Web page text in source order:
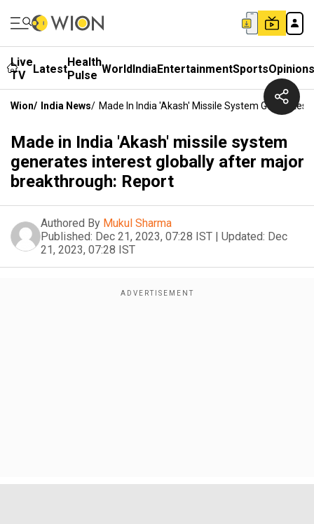
Live
TV
LatestHealth
Pulse WorldIndiaEntertainmentSportsOpinions
Wion/ India News/ Made In India 'Akash' Missile System
Made in India 'Akash' missile system
generates interest globally after major
breakthrough: Report
Authored By Mukul Sharma
Published: Dec 21, 2023, 07:28 IST | Updated: Dec
21, 2023, 07:28 IST